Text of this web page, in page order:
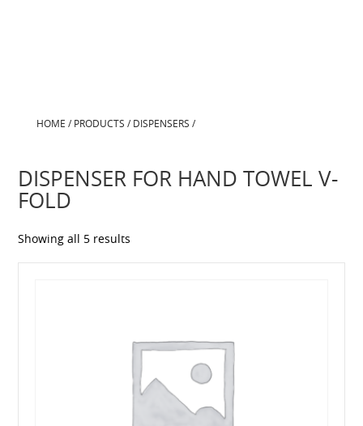
HOME / PRODUCTS / DISPENSERS /
DISPENSER FOR HAND TOWEL V-
FOLD
Showing all 5 results